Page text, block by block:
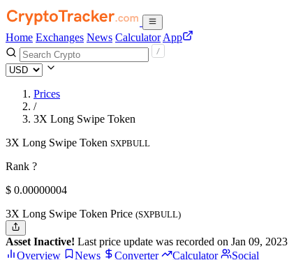
Home Exchanges News Calculator App
Prices
/
3X Long Swipe Token
3X Long Swipe Token SXPBULL
Rank ?
$ 0.00000004
3X Long Swipe Token Price (SXPBULL)
Asset Inactive! Last price update was recorded on Jan 09, 2023
Overview
News Converter Calculator Social